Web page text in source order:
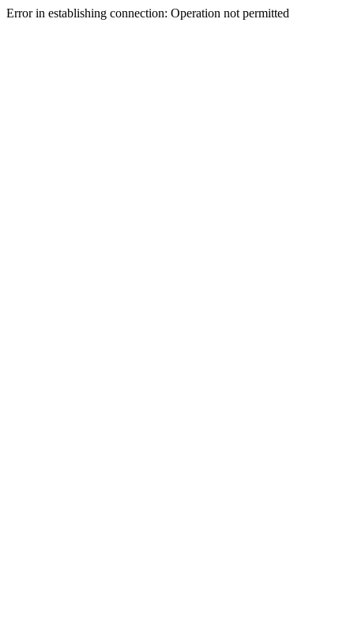
Error in establishing connection: Operation not permitted